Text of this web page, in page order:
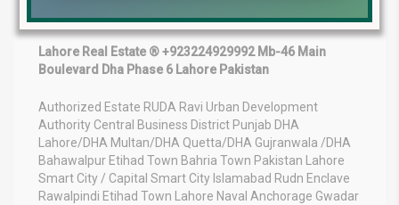
transforms into a fully developed urban community.
Lahore Real Estate ® +923224929992 Mb-46 Main
Boulevard Dha Phase 6 Lahore Pakistan
Authorized Estate RUDA Ravi Urban Development
Authority Central Business District Punjab DHA
Lahore/DHA Multan/DHA Quetta/DHA Gujranwala /DHA
Bahawalpur Etihad Town Bahria Town Pakistan Lahore
Smart City / Capital Smart City Islamabad Rudn Enclave
Rawalpindi Etihad Town Lahore Naval Anchorage Gwadar